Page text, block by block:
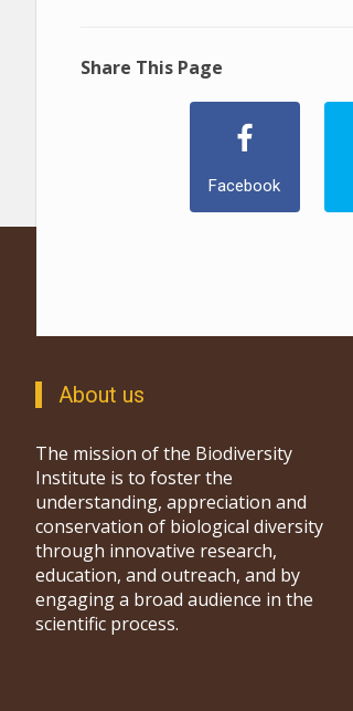
Share This Page
Facebook
About us
The mission of the Biodiversity
Institute is to foster the
understanding, appreciation and
conservation of biological diversity
through innovative research,
education, and outreach, and by
engaging a broad audience in the
scientific process.